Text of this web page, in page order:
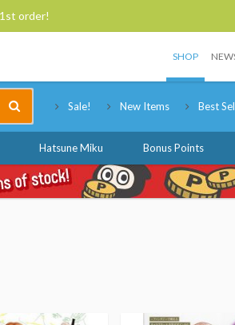
order!
SHOP
Sale! New Items Best
Hatsune Miku Bonus Points